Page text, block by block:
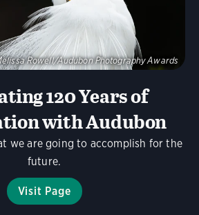
120 Years of
with Audubon
we are going to accomplish for the
future.
Visit Page
Rowell/Audubon Photography Awards